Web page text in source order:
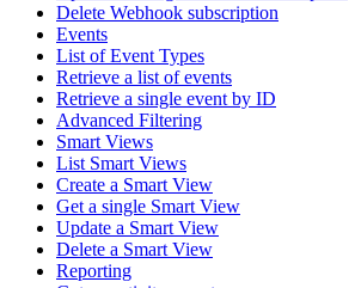
Delete Webhook subscription
Events
List of Event Types
Retrieve a list of events
Retrieve a single event by ID
Advanced Filtering
Smart Views
List Smart Views
Create a Smart View
Get a single Smart View
Update a Smart View
Delete a Smart View
Reporting